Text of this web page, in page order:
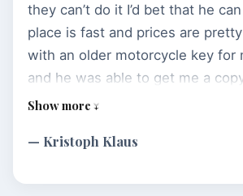
they can’t do it I’d bet that he
place is fast and prices are
with an older motorcycle key for
and he was able to get me a
— Kristoph Klaus